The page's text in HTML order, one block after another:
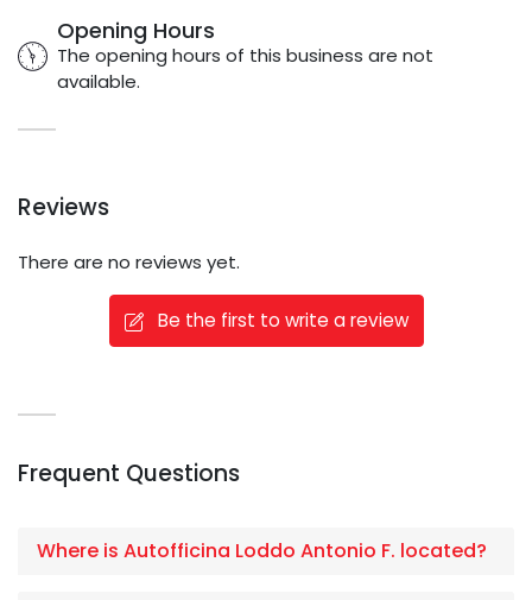
Opening Hours
The opening hours of this business are not
available.
Reviews
There are no reviews yet.
Be the first to write a review
Frequent Questions
Where is Autofficina Loddo Antonio F. located?